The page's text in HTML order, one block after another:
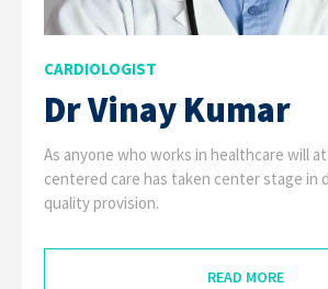
CARDIOLOGIST
Dr Vinay Kumar
As anyone who works in healthcare will
centered care has taken center stage in
quality provision.
READ MORE